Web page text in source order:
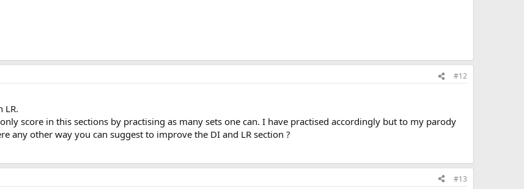
#12
LR.
score in this sections by practising as many sets one can. I have practised accordingly but to my parody
any other way you can suggest to improve the DI and LR section ?
#13